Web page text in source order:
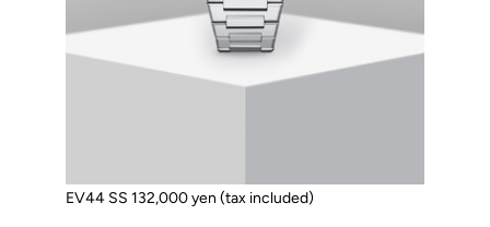
EV44 SS 132,000 yen (tax included)